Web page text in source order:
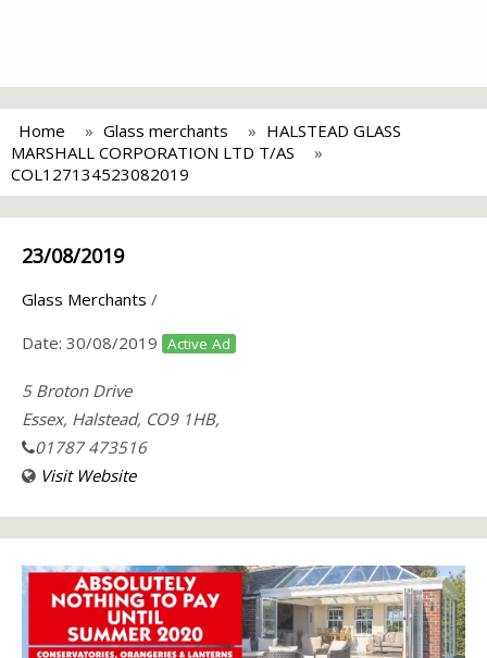
Home Glass merchants
HALSTEAD GLASS
MARSHALL CORPORATION LTD T/AS
COL127134523082019
23/08/2019
Glass Merchants /
Date: 30/08/2019 Active Ad
5 Broton Drive
Essex, Halstead, CO9 1HB,
01787 473516
Visit Website